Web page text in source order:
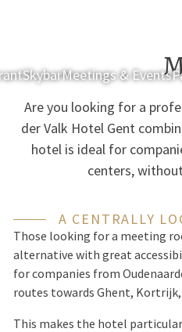
SkybarMeetings & Events
Are you looking for a
der Valk Hotel Gent
hotel is ideal for
centers,
A CENTRALLY
Those looking for a meeting
alternative with great
for companies from
routes towards Ghent, Kortrijk,
This makes the hotel